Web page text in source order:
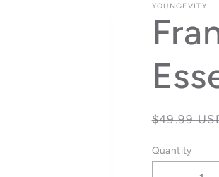
YOUNGEVITY
Regular
$49.99
Quantity